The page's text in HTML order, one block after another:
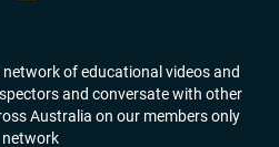
of educational videos and
and conversate with other
Australia on our members only
network